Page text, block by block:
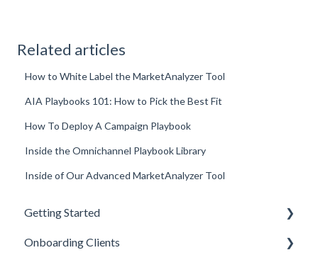
Related articles
How to White Label the MarketAnalyzer Tool
AIA Playbooks 101: How to Pick the Best Fit
How To Deploy A Campaign Playbook
Inside the Omnichannel Playbook Library
Inside of Our Advanced MarketAnalyzer Tool
Getting Started
Welcome Kit
Onboarding Clients